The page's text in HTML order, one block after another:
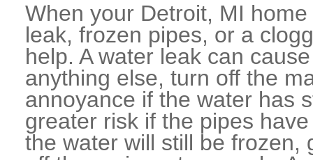
When your Detroit, MI
leak, frozen pipes, or a
help. A water leak can
anything else, turn off the
annoyance if the water has
greater risk if the pipes
the water will still be frozen,